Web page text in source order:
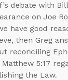
debate with
on Joe
have good
then Greg
reconciling
Matthew 5:17
the Law.